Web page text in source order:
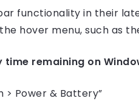
functionality in their
hover menu, such as
remaining on
> Power & Battery”